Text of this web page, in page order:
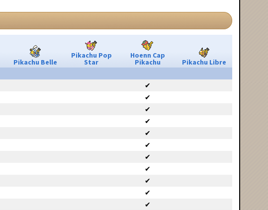
Pikachu Belle
Pikachu Pop
Star
Hoenn Cap
Pikachu
Pikachu Libre
✔
✔
✔
✔
✔
✔
✔
✔
✔
✔
✔